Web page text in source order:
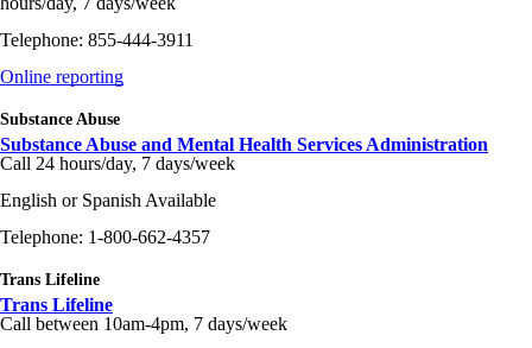
Telephone: 855-444-3911
Online reporting
Substance Abuse
Substance Abuse and Mental Health Services Administration
Call 24 hours/day, 7 days/week
English or Spanish Available
Telephone: 1-800-662-4357
Trans Lifeline
Trans Lifeline
Call between 10am-4pm, 7 days/week